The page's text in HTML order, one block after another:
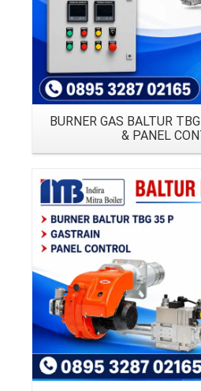
BURNER GAS BALTUR
& PANEL
Details